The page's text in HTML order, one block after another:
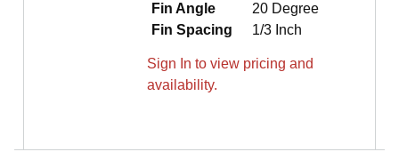
Fin Angle
20 Degree
Fin Spacing
1/3 Inch
Sign In to view pricing and
availability.